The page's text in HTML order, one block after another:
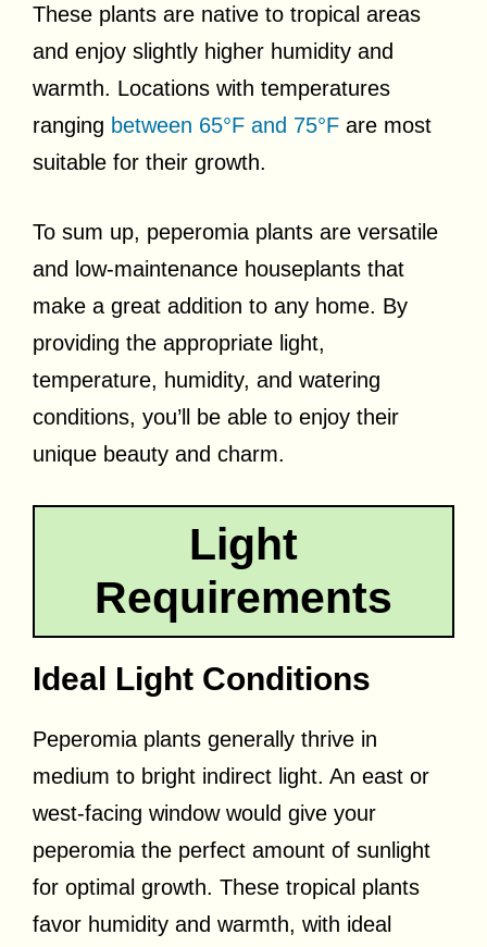
These plants are native to tropical areas
and enjoy slightly higher humidity and
warmth. Locations with temperatures
ranging between 65°F and 75°F are most
suitable for their growth.
To sum up, peperomia plants are versatile
and low-maintenance houseplants that
make a great addition to any home. By
providing the appropriate light,
temperature, humidity, and watering
conditions, you’ll be able to enjoy their
unique beauty and charm.
Light
Requirements
Ideal Light Conditions
Peperomia plants generally thrive in
medium to bright indirect light. An east or
west-facing window would give your
peperomia the perfect amount of sunlight
for optimal growth. These tropical plants
favor humidity and warmth, with ideal